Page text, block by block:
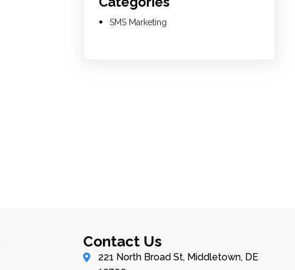
SMS Marketing
Contact Us
221 North Broad St, Middletown, DE